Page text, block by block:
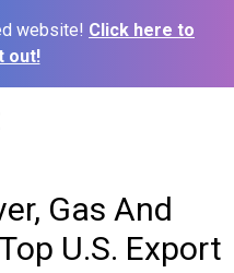
website! Click here to
out!
Gas And
U.S. Export